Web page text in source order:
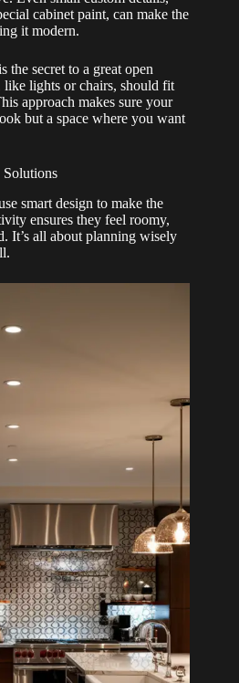
cabinet paint, can make the
it modern.
secret to a great open
lights or chairs, should fit
approach makes sure your
but a space where you want
smart design to make the
ensures they feel roomy,
It’s all about planning wisely